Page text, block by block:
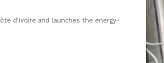
d'Ivoire and launches the energy-